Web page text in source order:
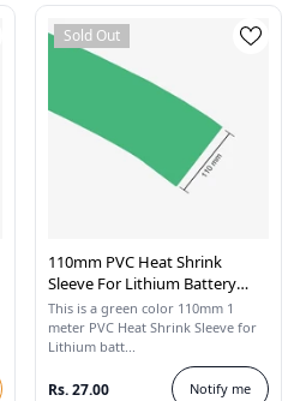
Sold Out
110mm PVC Heat Shrink
Sleeve For Lithium Battery
Pack - 1 Meter (Cool Green)
This is a green color 110mm 1
meter PVC Heat Shrink Sleeve for
Lithium batt...
Rs. 27.00 Notify me